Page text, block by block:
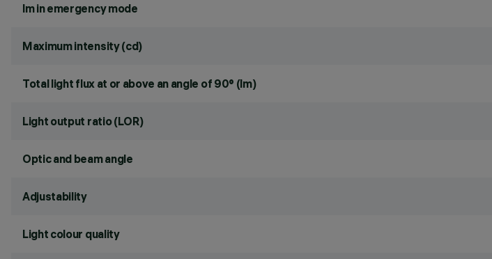
lm in emergency mode
Maximum intensity (cd)
Total light flux at or above an angle of 90° (lm)
Light output ratio (LOR)
Optic and beam angle
Adjustability
Light colour quality